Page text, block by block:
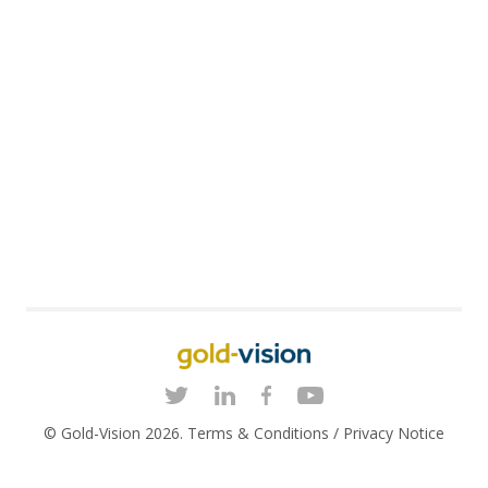
© Gold-Vision 2026. Terms & Conditions / Privacy Notice